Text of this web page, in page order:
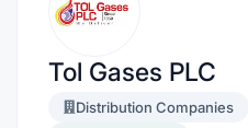
Tol Gases PLC
Distribution Companies